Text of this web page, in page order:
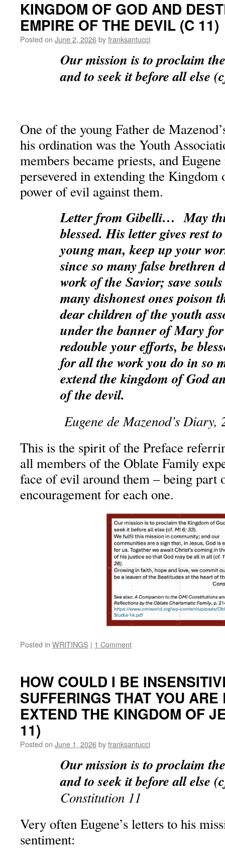
KINGDOM OF GOD AND
EMPIRE OF THE DEVIL (C 11)
Posted on June 2, 2026byfranksantucci
Our mission is to proclaim
and to seek it before all else
One of the young Father de
his ordination was the Youth
members became priests, and
persevered in extending the Kingdom
power of evil against them.
Letter from Gibelli… May
blessed. His letter gives rest
young man, keep up your
since so many false brethren
work of the Savior; save
many dishonest ones poison
dear children of the youth
under the banner of Mary
redouble your efforts, be
for all the work you do in so
extend the kingdom of God
of the devil.
Eugene de Mazenod’s
This is the spirit of the Preface
all members of the Oblate Family
face of evil around them – being part
encouragement for each one.
Posted in WRITINGS | 1 Comment
HOW COULD I BE
SUFFERINGS THAT YOU ARE
EXTEND THE KINGDOM OF
11)
Posted on June 1, 2026byfranksantucci
Our mission is to proclaim
and to seek it before all else
Constitution 11
Very often Eugene’s letters to his
sentiment: